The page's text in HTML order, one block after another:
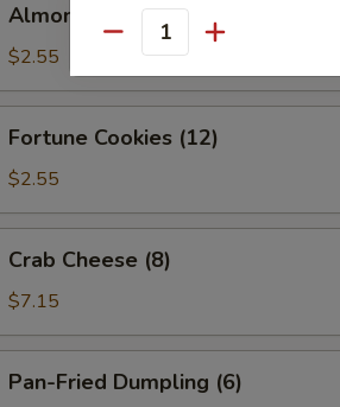
Cookies
(12)
Almond Cookies (12)
$2.55
Cookies
(12)
Fortune Cookies (12)
$2.55
Cheese
(8)
Crab Cheese (8)
$7.15
Fried
Pan-Fried Dumpling (6)
Quantity